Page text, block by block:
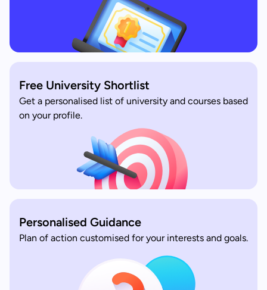
Free University Shortlist
Get a personalised list of university and courses based
on your profile.
Personalised Guidance
Plan of action customised for your interests and goals.